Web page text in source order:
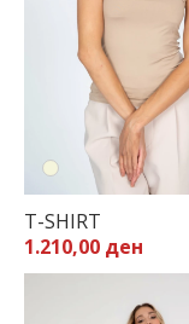
T-SHIRT
1.210,00 ден